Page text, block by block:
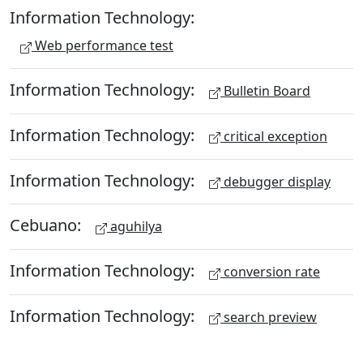
Information Technology:
Web performance test
Information Technology: Bulletin Board
Information Technology: critical exception
Information Technology: debugger display
Cebuano: aguhilya
Information Technology: conversion rate
Information Technology: search preview